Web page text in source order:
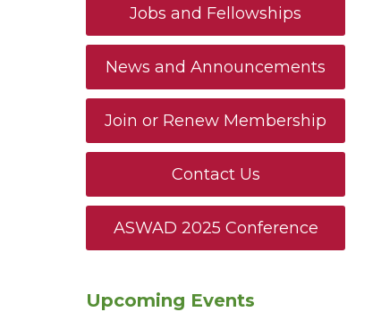
Jobs and Fellowships
News and Announcements
Join or Renew Membership
Contact Us
ASWAD 2025 Conference
Upcoming Events